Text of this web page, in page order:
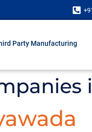
Party Manufacturing